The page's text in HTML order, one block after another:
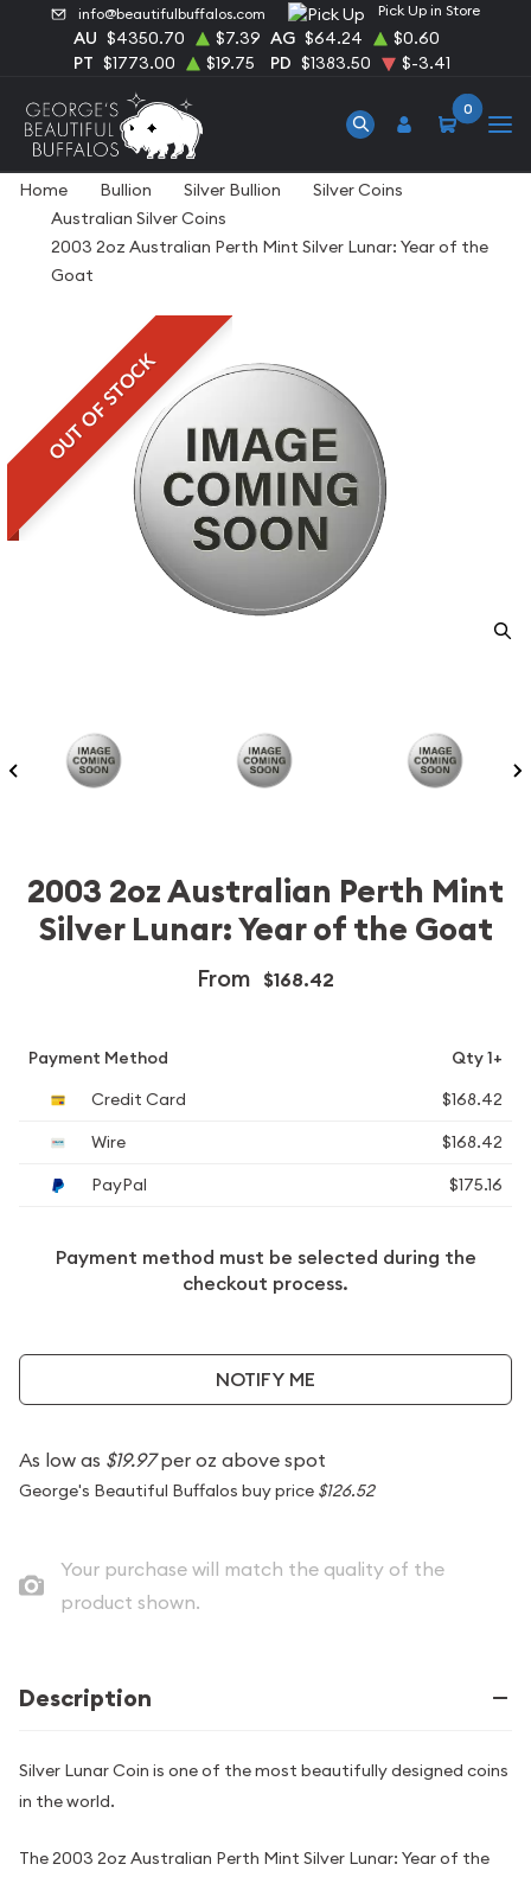
info@beautifulbuffalos.com Pick Up in Store
AU $4350.70 $7.39 AG $64.24
$0.60
PT $1773.00 $19.75 PD $1383.50 $-3.41
0
Home Bullion Silver Bullion
Silver Coins
Australian Silver Coins
2003 2oz Australian Perth Mint Silver Lunar: Year of the
Goat
OUT OF STOCK
2003 2oz Australian Perth Mint
Silver Lunar: Year of the Goat
From $168.42
Payment Method
Qty 1+
Credit Card
$168.42
Wire
$168.42
PayPal
$175.16
Payment method must be selected during the
checkout process.
NOTIFY ME
As low as $19.97per oz above spot
George's Beautiful Buffalos buy price $126.52
Your purchase will match the quality of the
product shown.
Description
Silver Lunar Coin is one of the most beautifully designed coins
in the world.
The 2003 2oz Australian Perth Mint Silver Lunar: Year of the